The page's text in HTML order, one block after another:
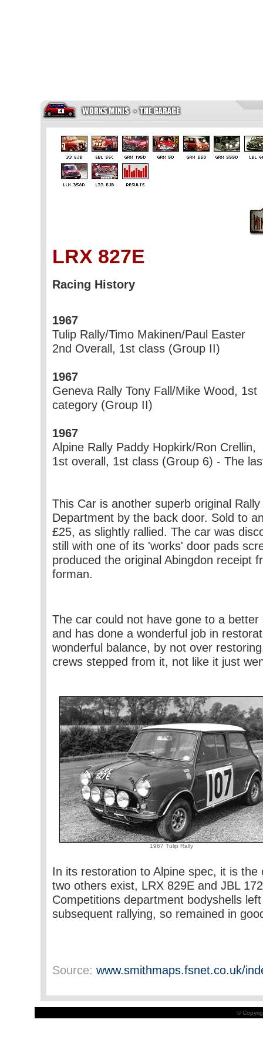
LRX 827E
Racing History
1967
Tulip Rally/Timo Makinen/Paul Easter
2nd Overall, 1st class (Group II)
1967
Geneva Rally Tony Fall/Mike Wood, 1st
category (Group II)
1967
Alpine Rally Paddy Hopkirk/Ron Crellin,
1st overall, 1st class (Group 6) - The
This Car is another superb original
Department by the back door. Sold to
£25, as slightly rallied. The car was
still with one of its 'works' door pads
produced the original Abingdon receipt
forman.
The car could not have gone to a
and has done a wonderful job in
wonderful balance, by not over
crews stepped from it, not like it just
1967 Tulip Rally
In its restoration to Alpine spec, it is
two others exist, LRX 829E and JBL
Competitions department bodyshells
subsequent rallying, so remained in
Source: www.smithmaps.fsnet.co.uk/
©